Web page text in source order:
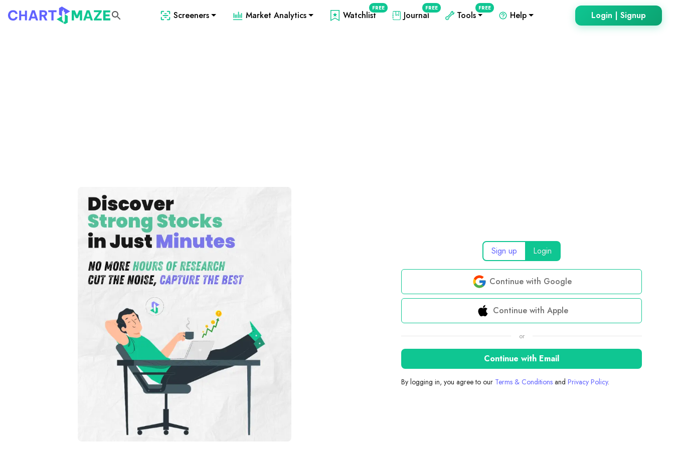
Screeners Market Analytics Watchlist
FREE
Journal
FREE
Tools
FREE
Help
Sign up Login
Continue with Google
Continue with Apple
or
Continue with Email
By logging in, you agree to our Terms & Conditions and Privacy Policy.